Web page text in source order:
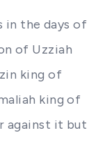
in the days of
of Uzziah
king of
king of
against it but